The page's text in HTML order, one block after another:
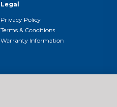
Legal
Privacy Policy
Terms & Conditions
Warranty Information